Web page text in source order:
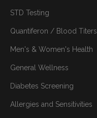
STD Testing
Quantiferon / Blood Titers
Men's & Women's Health
General Wellness
Diabetes Screening
Allergies and Sensitivities